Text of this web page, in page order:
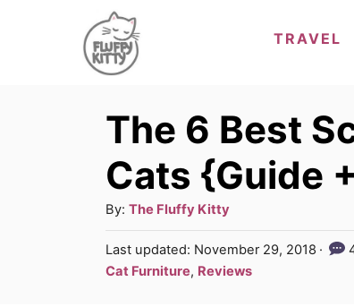
TRAVEL
The 6 Best
Cats {Guide
By: A
u
t
h
The Fluffy Kitty
P
o
Last updated: November 29, 2018
C
Cat Furniture, Reviews